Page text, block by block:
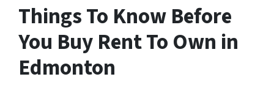
Things To Know Before
You Buy Rent To Own in
Edmonton